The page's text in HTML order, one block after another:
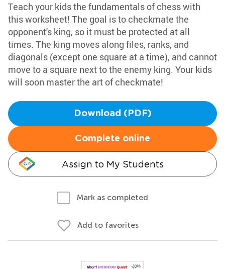
Teach your kids the fundamentals of chess with
this worksheet! The goal is to checkmate the
opponent's king, so it must be protected at all
times. The king moves along files, ranks, and
diagonals (except one square at a time), and cannot
move to a square next to the enemy king. Your kids
will soon master the art of checkmate!
Download (PDF)
Complete online
Assign to My Students
Mark as completed
Add to favorites